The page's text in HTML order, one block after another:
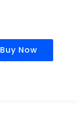
Buy Now